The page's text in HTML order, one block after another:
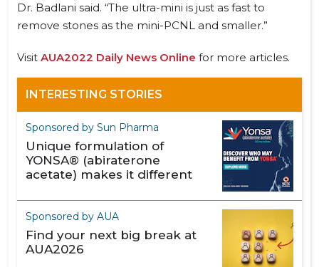
Dr. Badlani said. “The ultra-mini is just as fast to
remove stones as the mini-PCNL and smaller.”
Visit AUA2022 Daily News Online for more articles.
INTERESTING STORIES
Sponsored by Sun Pharma
Unique formulation of
YONSA® (abiraterone
acetate) makes it different
Sponsored by AUA
Find your next big break at
AUA2026